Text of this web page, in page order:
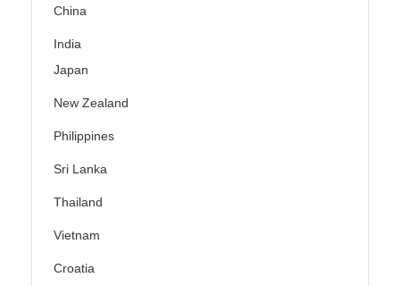
China
India
Japan
New Zealand
Philippines
Sri Lanka
Thailand
Vietnam
Croatia